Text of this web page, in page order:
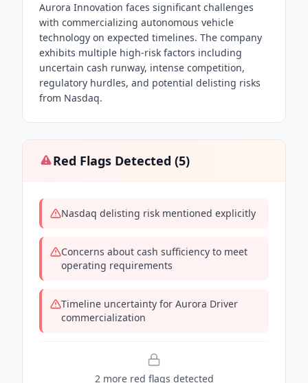
Aurora Innovation faces significant challenges
with commercializing autonomous vehicle
technology on expected timelines. The company
exhibits multiple high-risk factors including
uncertain cash runway, intense competition,
regulatory hurdles, and potential delisting risks
from Nasdaq.
Red Flags Detected (5)
Nasdaq delisting risk mentioned explicitly
Concerns about cash sufficiency to meet
operating requirements
Timeline uncertainty for Aurora Driver
commercialization
2more red flags detected